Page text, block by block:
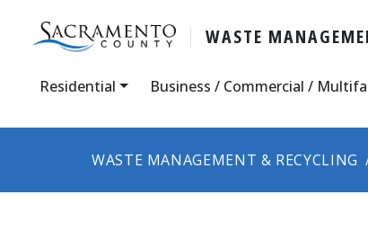
WASTE
Residential Business / Commercial /
WASTE MANAGEMENT & RECYCLING